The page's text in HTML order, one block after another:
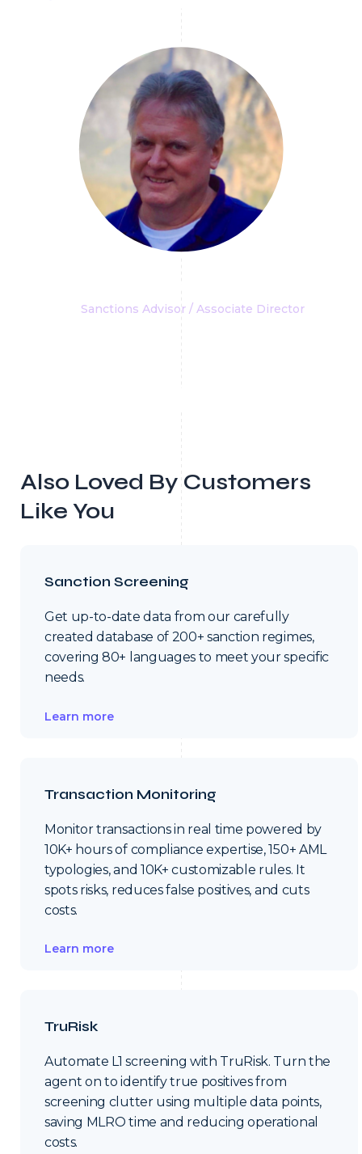
Sanctions Advisor / Associate Director
Also Loved By Customers
Like You
Sanction Screening
Get up-to-date data from our carefully
created database of 200+ sanction regimes,
covering 80+ languages to meet your specific
needs.
Learn more
Transaction Monitoring
Monitor transactions in real time powered by
10K+ hours of compliance expertise, 150+ AML
typologies, and 10K+ customizable rules. It
spots risks, reduces false positives, and cuts
costs.
Learn more
TruRisk
Automate L1 screening with TruRisk. Turn the
agent on to identify true positives from
screening clutter using multiple data points,
saving MLRO time and reducing operational
costs.